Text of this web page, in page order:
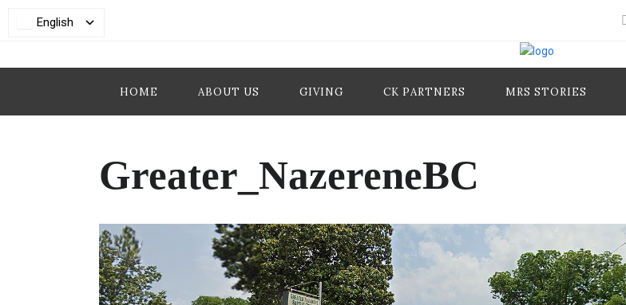
HOME ABOUT US GIVING CK PARTNERS MRS STORIES
Greater_NazereneBC
English